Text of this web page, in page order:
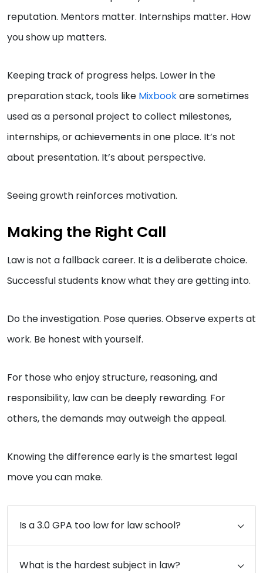
reputation. Mentors matter. Internships matter. How
you show up matters.
Keeping track of progress helps. Lower in the
preparation stack, tools like Mixbookare sometimes
used as a personal project to collect milestones,
internships, or achievements in one place. It’s not
about presentation. It’s about perspective.
Seeing growth reinforces motivation.
Making the Right Call
Law is not a fallback career. It is a deliberate choice.
Successful students know what they are getting into.
Do the investigation. Pose queries. Observe experts at
work. Be honest with yourself.
For those who enjoy structure, reasoning, and
responsibility, law can be deeply rewarding. For
others, the demands may outweigh the appeal.
Knowing the difference early is the smartest legal
move you can make.
Is a 3.0 GPA too low for law school?
What is the hardest subject in law?